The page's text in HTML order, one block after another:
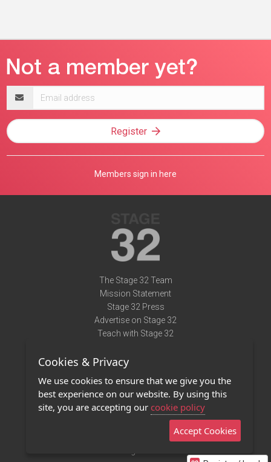
address
Register
Members sign in here
The Stage 32 Team
Mission Statement
Stage 32 Press
Advertise on Stage 32
Teach with Stage 32
Terms of Use
Privacy Policy
Contact Us
Stage 32 Mobile App
Cookies & Privacy
We use cookies to ensure that we give you the
best experience on our website. By using this
site, you are accepting our cookie policy
Accept Cookies